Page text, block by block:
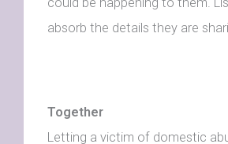
absorb the details they are
Together
Letting a victim of domestic